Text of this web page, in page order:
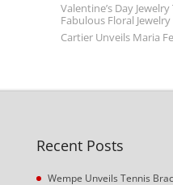
Valentine’s Day
Fabulous Floral
Cartier Unveils Maria
Recent Posts
Wempe Unveils Tennis